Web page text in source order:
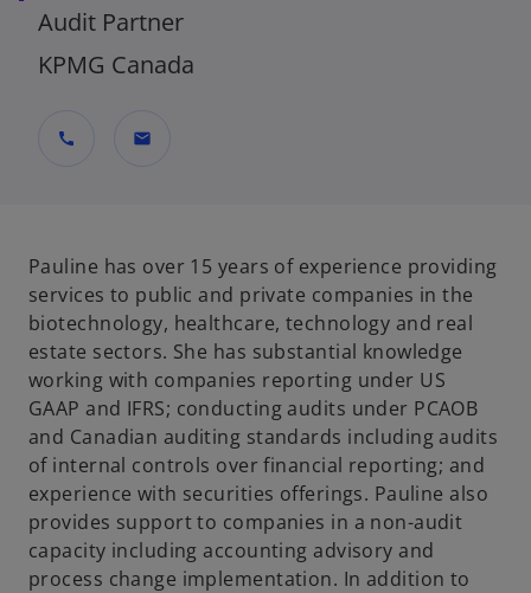
Audit Partner
KPMG Canada
call mail
Pauline has over 15 years of experience providing
services to public and private companies in the
biotechnology, healthcare, technology and real
estate sectors. She has substantial knowledge
working with companies reporting under US
GAAP and IFRS; conducting audits under PCAOB
and Canadian auditing standards including audits
of internal controls over financial reporting; and
experience with securities offerings. Pauline also
provides support to companies in a non-audit
capacity including accounting advisory and
process change implementation. In addition to